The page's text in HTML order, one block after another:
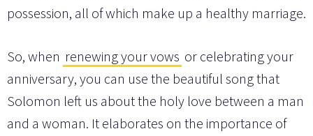
possession, all of which make up a healthy marriage.
So, when renewing your vows or celebrating your
anniversary, you can use the beautiful song that
Solomon left us about the holy love between a man
and a woman. It elaborates on the importance of